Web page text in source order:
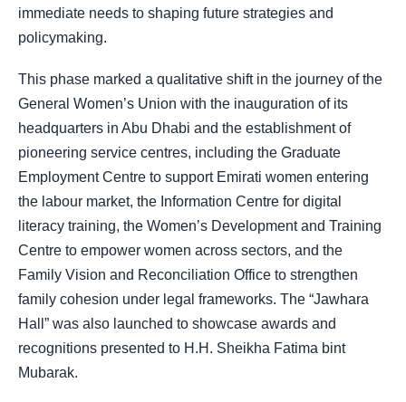
immediate needs to shaping future strategies and
policymaking.
This phase marked a qualitative shift in the journey of the
General Women’s Union with the inauguration of its
headquarters in Abu Dhabi and the establishment of
pioneering service centres, including the Graduate
Employment Centre to support Emirati women entering
the labour market, the Information Centre for digital
literacy training, the Women’s Development and Training
Centre to empower women across sectors, and the
Family Vision and Reconciliation Office to strengthen
family cohesion under legal frameworks. The “Jawhara
Hall” was also launched to showcase awards and
recognitions presented to H.H. Sheikha Fatima bint
Mubarak.